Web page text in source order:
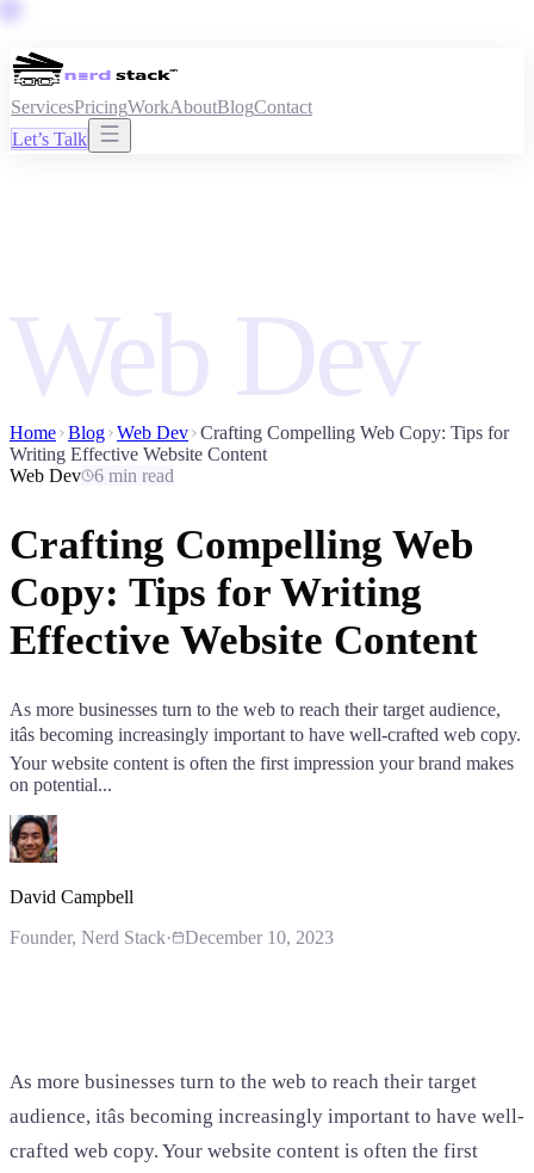
ServicesPricingWorkAboutBlogContact
Let’s Talk
Web Dev
Home Blog Web Dev Crafting Compelling Web Copy: Tips for
Writing Effective Website Content
Web Dev
6 min read
Crafting Compelling Web
Copy: Tips for Writing
Effective Website Content
As more businesses turn to the web to reach their target audience,
itâs becoming increasingly important to have well-crafted web copy.
Your website content is often the first impression your brand makes
on potential...
David Campbell
Founder, Nerd Stack· December 10, 2023
As more businesses turn to the web to reach their target
audience, itâs becoming increasingly important to have well-
crafted web copy. Your website content is often the first